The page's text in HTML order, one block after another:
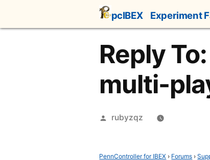
content
pcIBEX Experiment
Reply
multi-
Posted
rubyzqz
PennController for IBEX › Forums ›